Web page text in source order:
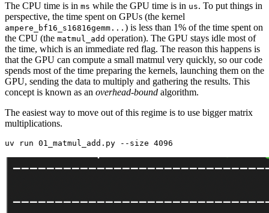
The CPU time is in ms while the GPU time is in us. To put things in
perspective, the time spent on GPUs (the kernel
ampere_bf16_s16816gemm... ) is less than 1% of the time spent on
the CPU (the matmul_add operation). The GPU stays idle most of
the time, which is an immediate red flag. The reason this happens is
that the GPU can compute a small matmul very quickly, so our code
spends most of the time preparing the kernels, launching them on the
GPU, sending the data to multiply and gathering the results. This
concept is known as an overhead-bound algorithm.
The easiest way to move out of this regime is to use bigger matrix
multiplications.